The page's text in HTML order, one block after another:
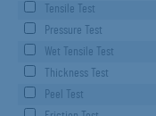
Tensile Test
Pressure Test
Wet Tensile Test
Thickness Test
Peel Test